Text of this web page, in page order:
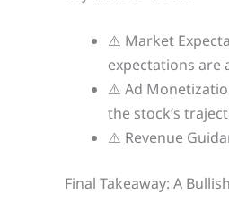
⚠️ Market
expectations are
⚠️ Ad
the stock’s
⚠️ Revenue
Final Takeaway: A